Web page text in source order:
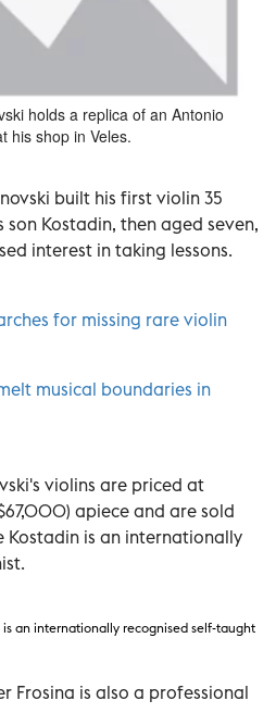
holds a replica of an Antonio
his shop in Veles.
built his first violin 35
son Kostadin, then aged seven,
interest in taking lessons.
for missing rare violin
musical boundaries in
violins are priced at
apiece and are sold
Kostadin is an internationally
is an internationally recognised self-taught
Frosina is also a professional